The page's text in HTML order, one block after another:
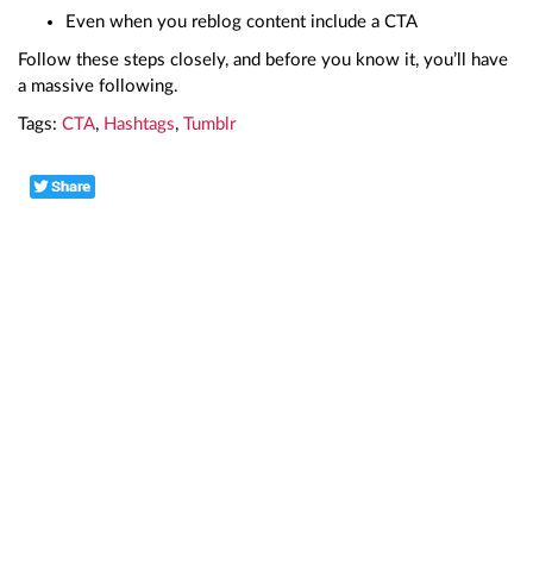
Even when you reblog content include a CTA
Follow these steps closely, and before you know it, you’ll have
a massive following.
Tags: CTA, Hashtags, Tumblr